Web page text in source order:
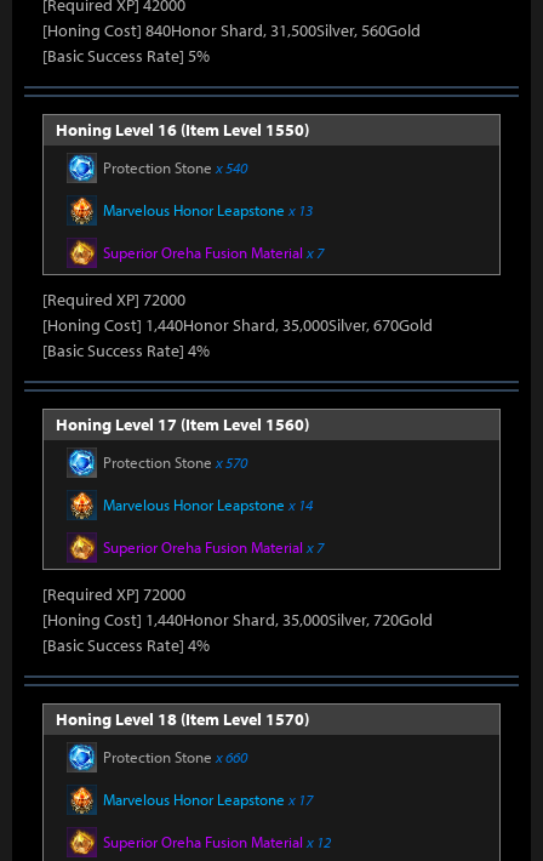
[Required XP] 42000
[Honing Cost] 840Honor Shard, 31,500Silver, 560Gold
[Basic Success Rate] 5%
Honing Level 16 (Item Level 1550)
Protection Stone x 540
Marvelous Honor Leapstone x 13
Superior Oreha Fusion Material x 7
[Required XP] 72000
[Honing Cost] 1,440Honor Shard, 35,000Silver, 670Gold
[Basic Success Rate] 4%
Honing Level 17 (Item Level 1560)
Protection Stone x 570
Marvelous Honor Leapstone x 14
Superior Oreha Fusion Material x 7
[Required XP] 72000
[Honing Cost] 1,440Honor Shard, 35,000Silver, 720Gold
[Basic Success Rate] 4%
Honing Level 18 (Item Level 1570)
Protection Stone x 660
Marvelous Honor Leapstone x 17
Superior Oreha Fusion Material x 12